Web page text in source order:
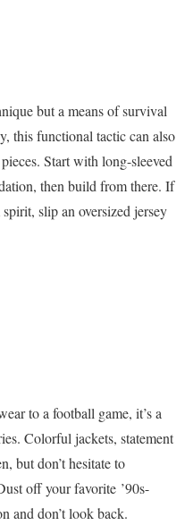
but a means of survival
this functional tactic can also
Start with long-sleeved
then build from there. If
slip an oversized jersey
to a football game, it’s a
Colorful jackets, statement
but don’t hesitate to
off your favorite ’90s-
and don’t look back.